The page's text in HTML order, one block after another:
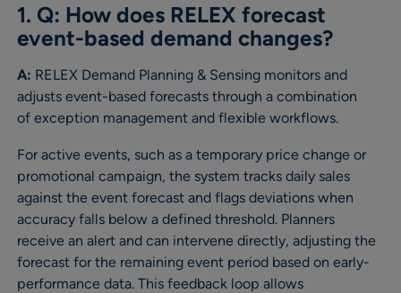
1. Q: How does RELEX forecast
event-based demand changes?
A: RELEX Demand Planning & Sensing monitors and
adjusts event-based forecasts through a combination
of exception management and flexible workflows.
For active events, such as a temporary price change or
promotional campaign, the system tracks daily sales
against the event forecast and flags deviations when
accuracy falls below a defined threshold. Planners
receive an alert and can intervene directly, adjusting the
forecast for the remaining event period based on early-
performance data. This feedback loop allows